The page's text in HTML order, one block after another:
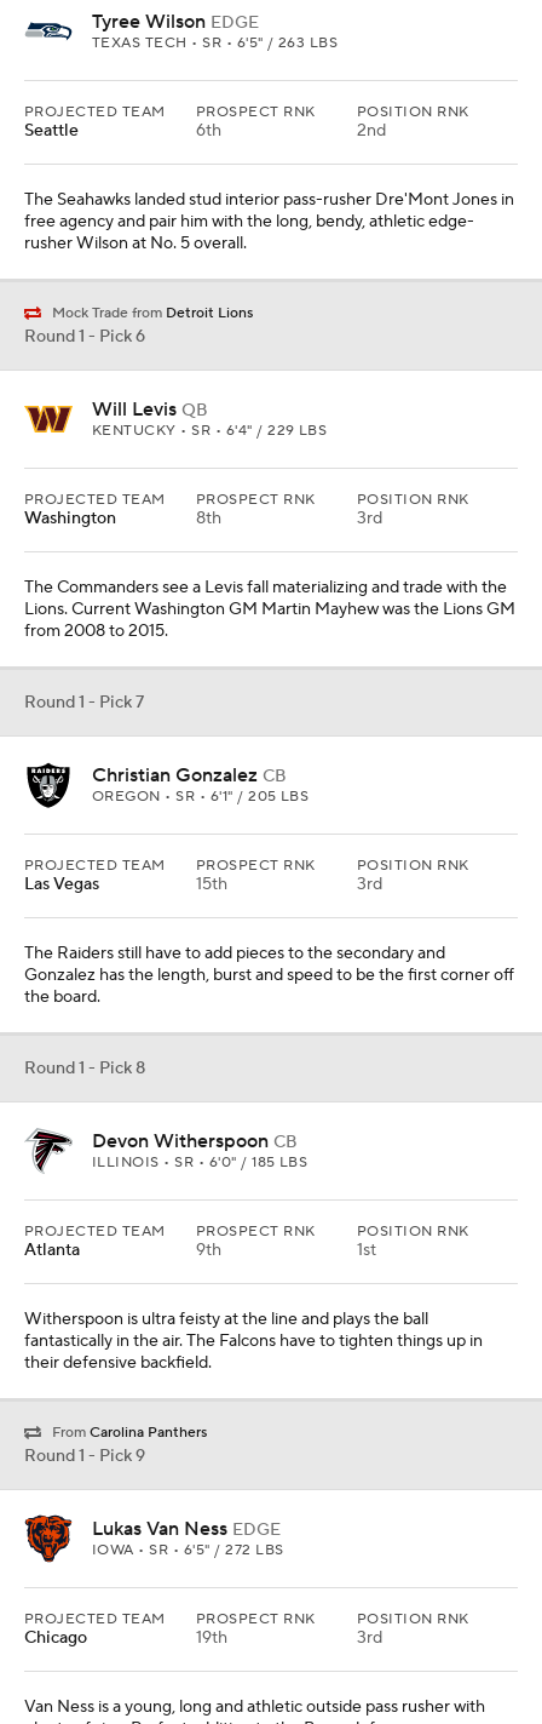
Tyree Wilson EDGE
TEXAS TECH • SR • 6'5" / 263 LBS
PROJECTED TEAM
Seattle
PROSPECT RNK
6th
POSITION RNK
2nd
The Seahawks landed stud interior pass-rusher Dre'Mont Jones in
free agency and pair him with the long, bendy, athletic edge-
rusher Wilson at No. 5 overall.
Mock Trade from Detroit Lions
Round 1 - Pick 6
Will Levis QB
KENTUCKY • SR • 6'4" / 229 LBS
PROJECTED TEAM
Washington
PROSPECT RNK
8th
POSITION RNK
3rd
The Commanders see a Levis fall materializing and trade with the
Lions. Current Washington GM Martin Mayhew was the Lions GM
from 2008 to 2015.
Round 1 - Pick 7
Christian Gonzalez CB
OREGON • SR • 6'1" / 205 LBS
PROJECTED TEAM
Las Vegas
PROSPECT RNK
15th
POSITION RNK
3rd
The Raiders still have to add pieces to the secondary and
Gonzalez has the length, burst and speed to be the first corner off
the board.
Round 1 - Pick 8
Devon Witherspoon CB
ILLINOIS • SR • 6'0" / 185 LBS
PROJECTED TEAM
Atlanta
PROSPECT RNK
9th
POSITION RNK
1st
Witherspoon is ultra feisty at the line and plays the ball
fantastically in the air. The Falcons have to tighten things up in
their defensive backfield.
From Carolina Panthers
Round 1 - Pick 9
Lukas Van Ness EDGE
IOWA • SR • 6'5" / 272 LBS
PROJECTED TEAM
Chicago
PROSPECT RNK
19th
POSITION RNK
3rd
Van Ness is a young, long and athletic outside pass rusher with